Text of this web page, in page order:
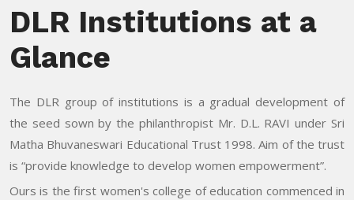
DLR Institutions at a
Glance
The DLR group of institutions is a gradual development of
the seed sown by the philanthropist Mr. D.L. RAVI under Sri
Matha Bhuvaneswari Educational Trust 1998. Aim of the trust
is “provide knowledge to develop women empowerment”.
Ours is the first women's college of education commenced in